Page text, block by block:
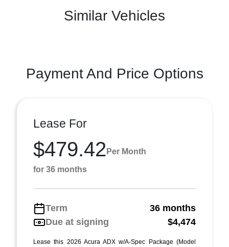
Similar Vehicles
Payment And Price Options
Lease For
$479.42 Per Month
for 36 months
Term
36 months
Due at signing
$4,474
Lease this 2026 Acura ADX w/A-Spec Package (Model